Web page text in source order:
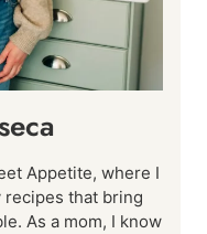
Appetite, where I
that bring
As a mom, I know